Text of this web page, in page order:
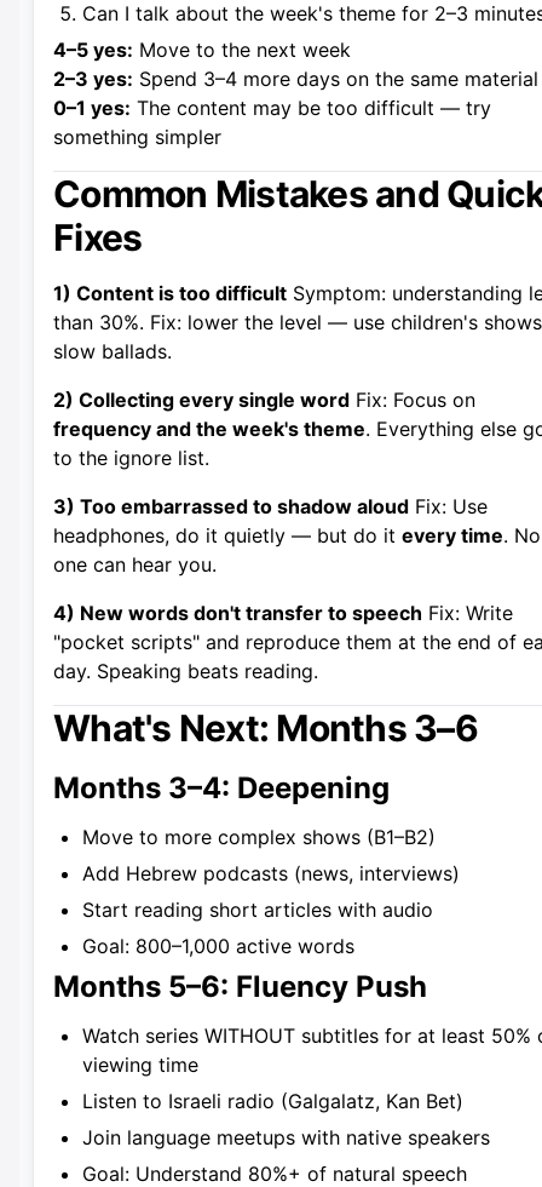
Can I talk about the week's theme for 2–3
4–5 yes: Move to the next week
2–3 yes: Spend 3–4 more days on the same material
0–1 yes: The content may be too difficult — try
something simpler
Common Mistakes and
Fixes
1) Content is too difficult Symptom: understanding
than 30%. Fix: lower the level — use children's
slow ballads.
2) Collecting every single word Fix: Focus on
frequency and the week's theme. Everything else
to the ignore list.
3) Too embarrassed to shadow aloud Fix: Use
headphones, do it quietly — but do it every time. No
one can hear you.
4) New words don't transfer to speech Fix: Write
"pocket scripts" and reproduce them at the end of
day. Speaking beats reading.
What's Next: Months 3–6
Months 3–4: Deepening
Move to more complex shows (B1–B2)
Add Hebrew podcasts (news, interviews)
Start reading short articles with audio
Goal: 800–1,000 active words
Months 5–6: Fluency Push
Watch series WITHOUT subtitles for at least 50%
viewing time
Listen to Israeli radio (Galgalatz, Kan Bet)
Join language meetups with native speakers
Goal: Understand 80%+ of natural speech